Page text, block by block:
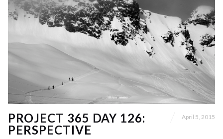
PROJECT 365 DAY 126:
PERSPECTIVE
April 5, 2015